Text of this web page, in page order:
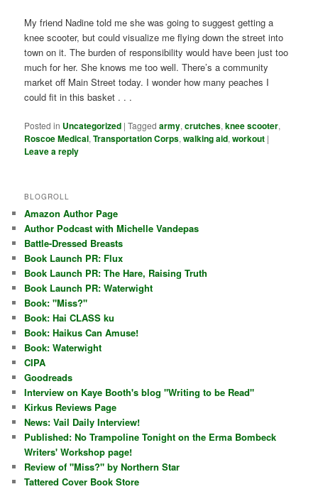
My friend Nadine told me she was going to suggest getting a
knee scooter, but could visualize me flying down the street into
town on it. The burden of responsibility would have been just too
much for her. She knows me too well. There’s a community
market off Main Street today. I wonder how many peaches I
could fit in this basket . . .
Posted in Uncategorized |Tagged army,crutches,knee scooter,
Roscoe Medical,Transportation Corps,walking aid,workout |
Leave a reply
BLOGROLL
Amazon Author Page
Author Podcast with Michelle Vandepas
Battle-Dressed Breasts
Book Launch PR: Flux
Book Launch PR: The Hare, Raising Truth
Book Launch PR: Waterwight
Book: "Miss?"
Book: Hai CLASS ku
Book: Haikus Can Amuse!
Book: Waterwight
CIPA
Goodreads
Interview on Kaye Booth's blog "Writing to be Read"
Kirkus Reviews Page
News: Vail Daily Interview!
Published: No Trampoline Tonight on the Erma Bombeck
Writers' Workshop page!
Review of "Miss?" by Northern Star
Tattered Cover Book Store